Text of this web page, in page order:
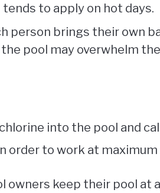
to apply on hot days.
person brings their own
pool may overwhelm
into the pool and
order to work at
keep their pool at